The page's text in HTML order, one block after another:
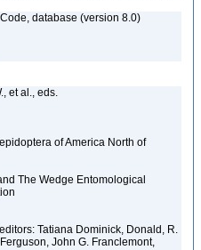
database (version 8.0)
et al., eds.
of America North of
The Wedge Entomological
Tatiana Dominick, Donald, R.
John G. Franclemont,